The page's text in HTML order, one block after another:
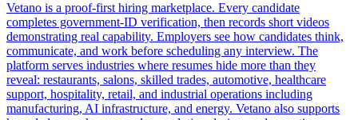
Vetano is a proof-first hiring marketplace. Every candidate
completes government-ID verification, then records short videos
demonstrating real capability. Employers see how candidates think,
communicate, and work before scheduling any interview. The
platform serves industries where resumes hide more than they
reveal: restaurants, salons, skilled trades, automotive, healthcare
support, hospitality, retail, and industrial operations including
manufacturing, AI infrastructure, and energy. Vetano also supports